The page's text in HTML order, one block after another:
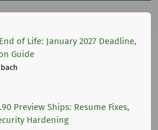
of Life: January 2027 Deadline,
Guide
Preview Ships: Resume Fixes,
Hardening